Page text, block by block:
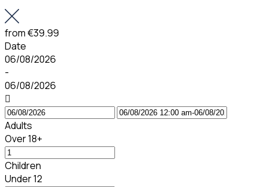
from€39.99
Date
06/08/2026
-
06/08/2026
Adults
Over 18+
Children
Under 12